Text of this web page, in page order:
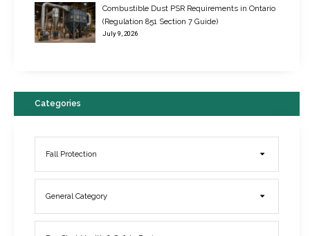
New Regulations for Suspended Work Platforms & Powered Chairs
June 22, 2017
Combustible Dust PSR Requirements in Ontario
(Regulation 851 Section 7 Guide)
July 9, 2026
Categories
Fall Protection
General Category